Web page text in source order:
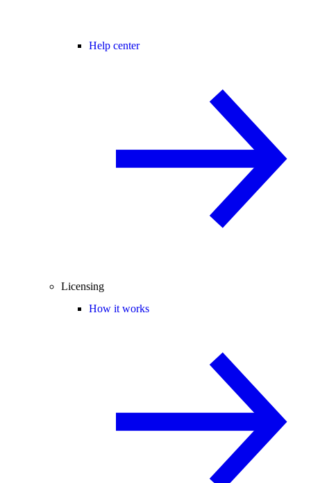
Help center
Licensing
How it works